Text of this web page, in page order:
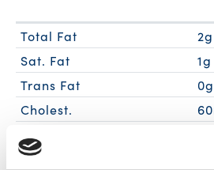
Total Fat
2g
Sat. Fat
1g
Trans Fat
0g
Cholest.
Total Carb.